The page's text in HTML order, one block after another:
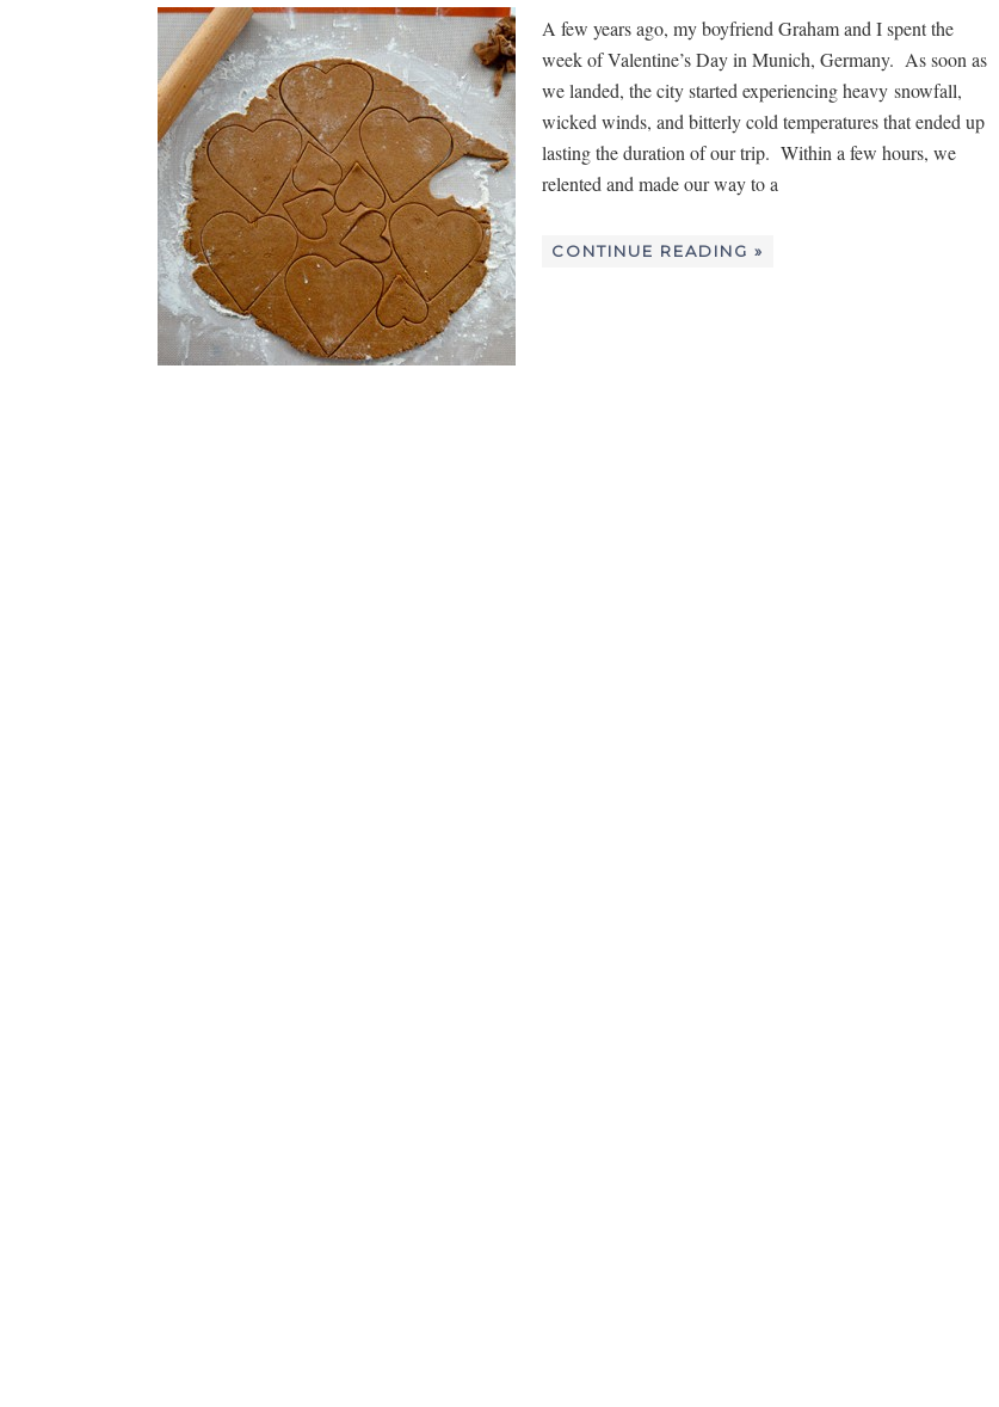
A few years ago, my boyfriend Graham and I spent the
week of Valentine’s Day in Munich, Germany. As soon as
we landed, the city started experiencing heavy snowfall,
wicked winds, and bitterly cold temperatures that ended up
lasting the duration of our trip. Within a few hours, we
relented and made our way to a
CONTINUE READING »